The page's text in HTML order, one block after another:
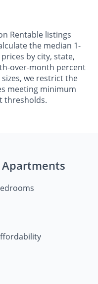
Rentable listings
the median 1-
by city, state,
over-month percent
we restrict the
meeting minimum
thresholds.